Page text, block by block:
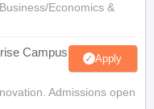
Economics &
Campus Apply
Admissions open